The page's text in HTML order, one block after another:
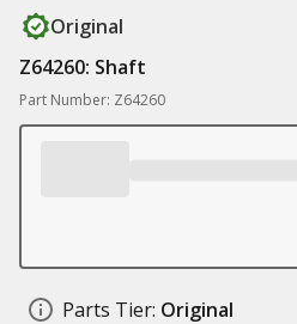
Original
Z64260: Shaft
Part Number: Z64260
Parts Tier: Original